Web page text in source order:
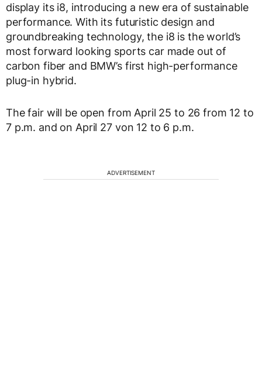
display its i8, introducing a new era of sustainable
performance. With its futuristic design and
groundbreaking technology, the i8 is the world’s
most forward looking sports car made out of
carbon fiber and BMW’s first high-performance
plug-in hybrid.
The fair will be open from April 25 to 26 from 12 to
7 p.m. and on April 27 von 12 to 6 p.m.
ADVERTISEMENT